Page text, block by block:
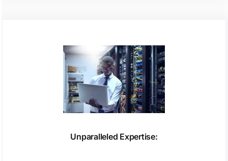
Unparalleled Expertise: